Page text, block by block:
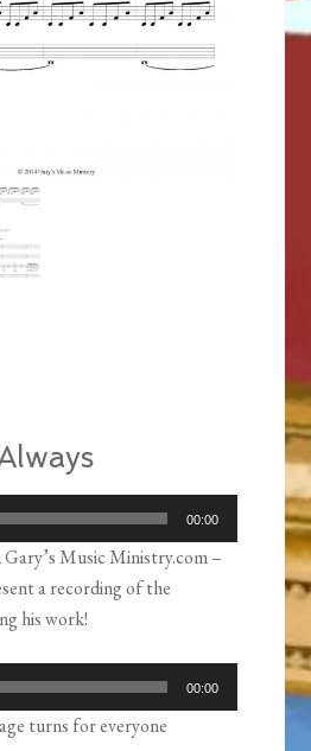
00:00
Music Ministry.com –
a recording of the
his work!
00:00
turns for everyone